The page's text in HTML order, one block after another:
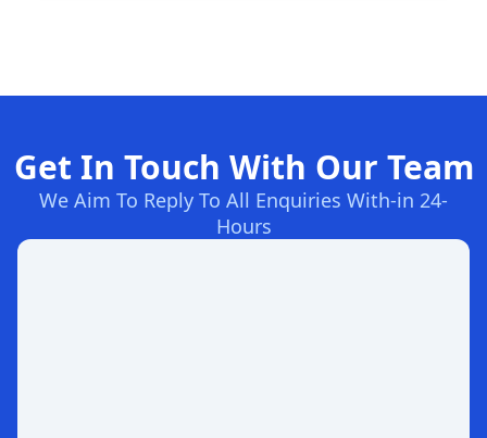
Get In Touch With Our Team
We Aim To Reply To All Enquiries With-in 24-
Hours